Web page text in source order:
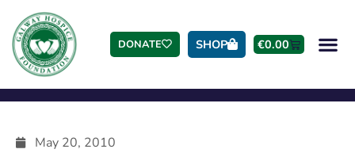
DONATE SHOP €0.00
May 20, 2010